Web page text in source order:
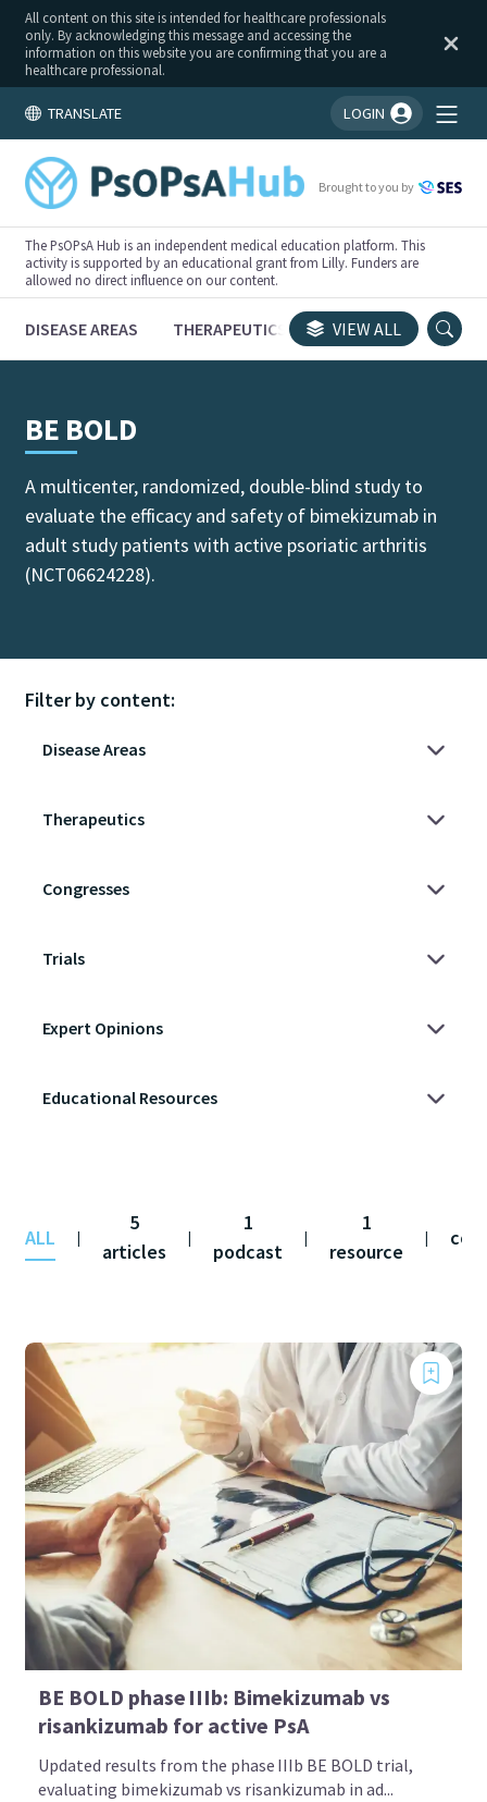
All content on this site is intended for healthcare professionals
only. By acknowledging this message and accessing the
information on this website you are confirming that you are a
healthcare professional.
TRANSLATE LOGIN
You're logged in!
Brought to you by
The PsOPsA Hub is an independent medical education platform. This
activity is supported by an educational grant from Lilly. Funders are
allowed no direct influence on our content.
DISEASE AREAS THERAPEUTICS CONGRESSES
VIEW ALL
BE BOLD
A multicenter, randomized, double-blind study to
evaluate the efficacy and safety of bimekizumab in
adult study patients with active psoriatic arthritis
(NCT06624228).
Filter by content:
ALL |
5
articles
|
1
podcast
|
1
resource
|
BE BOLD phase IIIb: Bimekizumab vs
risankizumab for active PsA
Updated results from the phase IIIb BE BOLD trial,
evaluating bimekizumab vs risankizumab in ad...